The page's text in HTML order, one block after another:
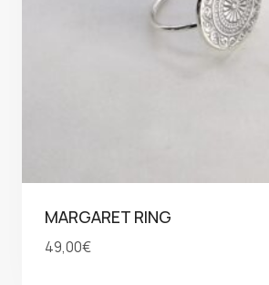
MARGARET RING
49,00€